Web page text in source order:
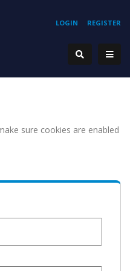
REGISTER
LOGIN
sure cookies are enabled